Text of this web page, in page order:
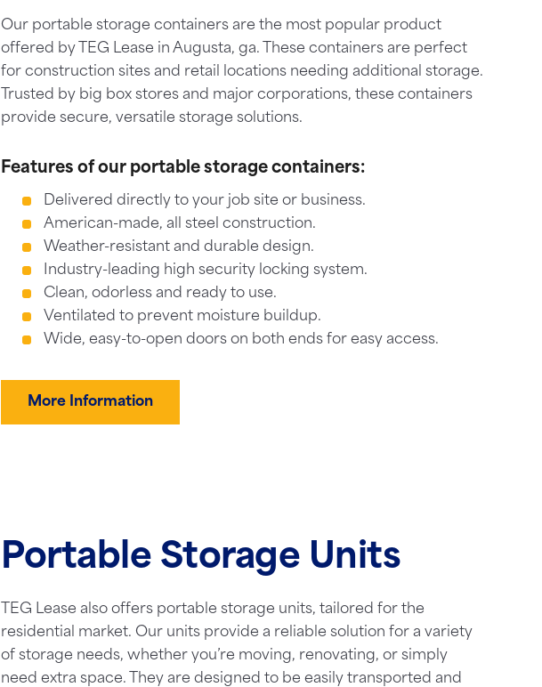
Our portable storage containers are the most popular product
offered by TEG Lease in Augusta, ga. These containers are perfect
for construction sites and retail locations needing additional storage.
Trusted by big box stores and major corporations, these containers
provide secure, versatile storage solutions.
Features of our portable storage containers:
Delivered directly to your job site or business.
American-made, all steel construction.
Weather-resistant and durable design.
Industry-leading high security locking system.
Clean, odorless and ready to use.
Ventilated to prevent moisture buildup.
Wide, easy-to-open doors on both ends for easy access.
More Information
Portable Storage Units
TEG Lease also offers portable storage units, tailored for the
residential market. Our units provide a reliable solution for a variety
of storage needs, whether you’re moving, renovating, or simply
need extra space. They are designed to be easily transported and